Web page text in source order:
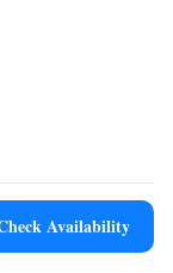
All rooms is
a coffee machine,
with a private
with bed linen
at the
at the
Airport, 27 miles
Availability